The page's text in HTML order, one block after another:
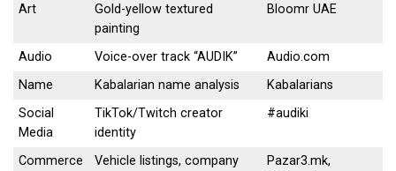
Art
Gold-yellow textured
painting
Bloomr UAE
Audio Voice-over track “AUDIK”
Audio.com
Name
Kabalarian name analysis
Kabalarians
Social
Media
TikTok/Twitch creator
identity
#audiki
Commerce
Vehicle listings, company
Pazar3.mk,